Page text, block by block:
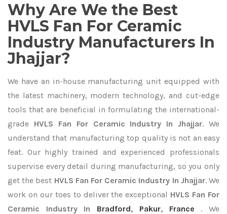
Why Are We the Best
HVLS Fan For Ceramic
Industry Manufacturers In
Jhajjar?
We have an in-house manufacturing unit equipped with
the latest machinery, modern technology, and cut-edge
tools that are beneficial in formulating the international-
grade HVLS Fan For Ceramic Industry In Jhajjar. We
understand that manufacturing top quality is not an easy
feat. Our highly trained and experienced professionals
supervise every detail during manufacturing, so you only
get the best HVLS Fan For Ceramic Industry In Jhajjar. We
work on our toes to deliver the exceptional HVLS Fan For
Ceramic Industry In Bradford, Pakur, France
. We